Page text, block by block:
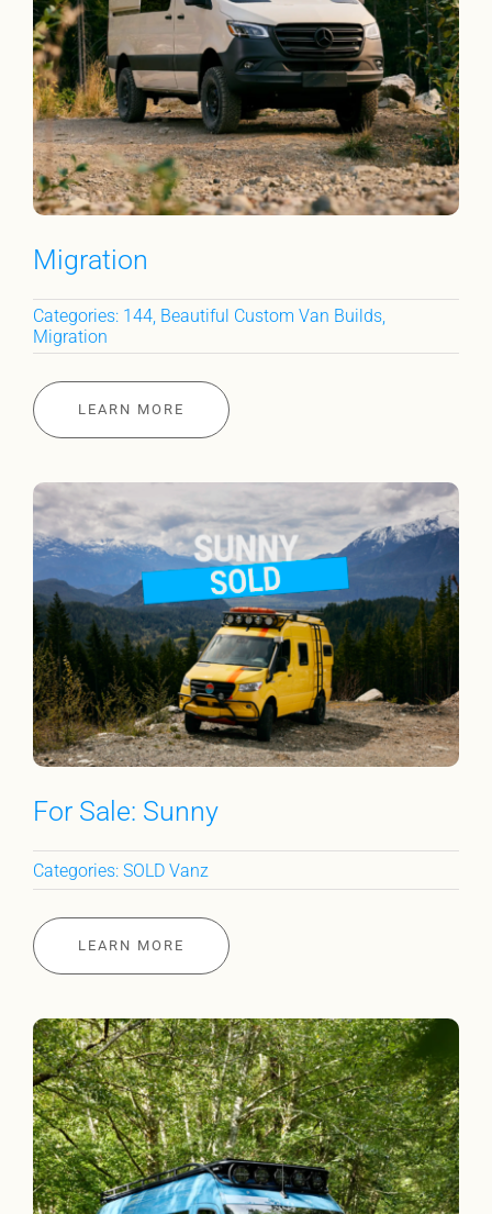
Migration
Categories: 144, Beautiful Custom Van Builds,
Migration
LEARN MORE
For Sale: Sunny
Categories: SOLD Vanz
LEARN MORE